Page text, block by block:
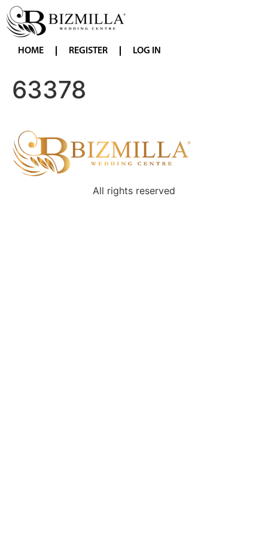
HOME REGISTER LOG IN
63378
All rights reserved